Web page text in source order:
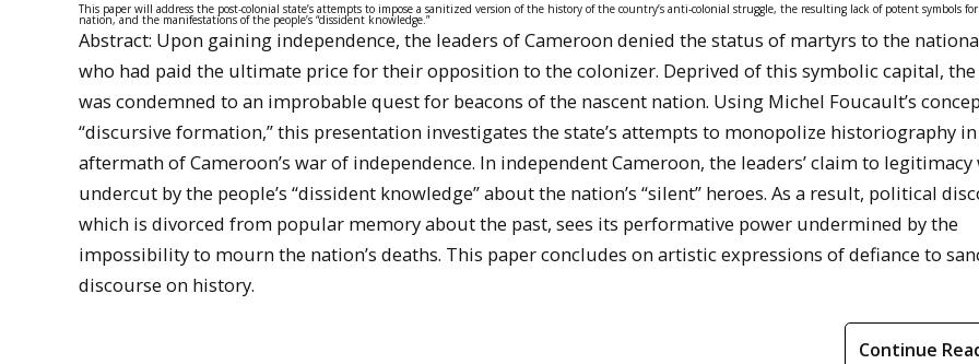
This paper will address the post-colonial state’s attempts to impose a sanitized version of the history of the country’s anti-colonial struggle, the resulting lack of potent symbols
nation, and the manifestations of the people’s “dissident knowledge.”
Abstract: Upon gaining independence, the leaders of Cameroon denied the status of martyrs to the
who had paid the ultimate price for their opposition to the colonizer. Deprived of this symbolic capital, the
was condemned to an improbable quest for beacons of the nascent nation. Using Michel Foucault’s
“discursive formation,” this presentation investigates the state’s attempts to monopolize historiography
aftermath of Cameroon’s war of independence. In independent Cameroon, the leaders’ claim to legitimacy
undercut by the people’s “dissident knowledge” about the nation’s “silent” heroes. As a result, political
which is divorced from popular memory about the past, sees its performative power undermined by the
impossibility to mourn the nation’s deaths. This paper concludes on artistic expressions of defiance to
discourse on history.
Continue